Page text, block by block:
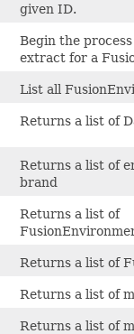
given ID.
Begin the
extract for a
List all
Returns a list of
Returns a list of
brand
Returns a list of
Returns a list of
Returns a list of
Returns a list of